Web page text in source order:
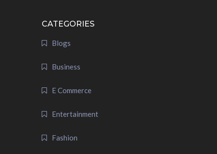
CATEGORIES
Blogs
Business
E Commerce
Entertainment
Fashion